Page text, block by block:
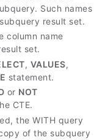
Such names
result set.
column name
set.
, VALUES,
statement.
or NOT
CTE.
the WITH query
of the subquery